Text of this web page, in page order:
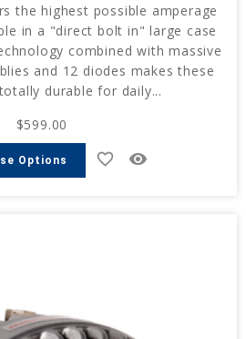
the highest possible amperage
in a "direct bolt in" large case
combined with massive
and 12 diodes makes these
durable for daily...
$599.00
Options favorite_border remove_red_eye